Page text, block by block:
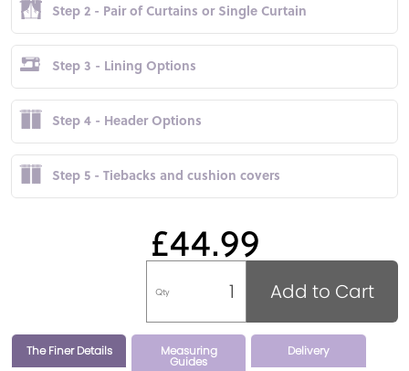
Step 2 - Pair of Curtains or Single Curtain
Step 3 - Lining Options
Step 4 - Header Options
Step 5 - Tiebacks and cushion covers
£44.99
Qty Add to Cart
The Finer Details Measuring
Guides
Delivery